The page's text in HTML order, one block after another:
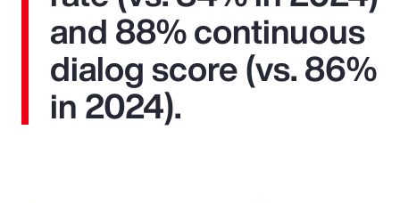
and 88% continuous
dialog score (vs. 86%
in 2024).